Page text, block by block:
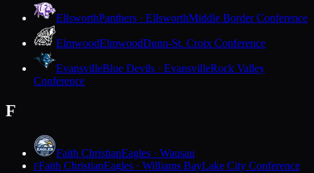
EllsworthPanthers · EllsworthMiddle Border Conference
ElmwoodElmwoodDunn-St. Croix Conference
EvansvilleBlue Devils · EvansvilleRock Valley
Conference
F
Faith ChristianEagles · Wausau
FFaith ChristianEagles · Williams BayLake City Conference